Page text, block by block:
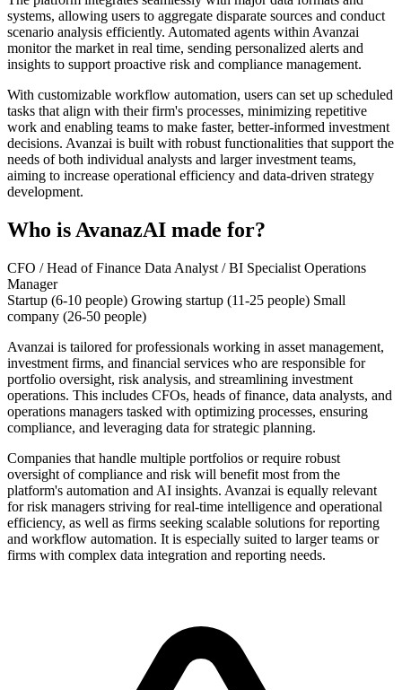
systems, allowing users to aggregate disparate sources and conduct
scenario analysis efficiently. Automated agents within Avanzai
monitor the market in real time, sending personalized alerts and
insights to support proactive risk and compliance management.
With customizable workflow automation, users can set up scheduled
tasks that align with their firm's processes, minimizing repetitive
work and enabling teams to make faster, better-informed investment
decisions. Avanzai is built with robust functionalities that support the
needs of both individual analysts and larger investment teams,
aiming to increase operational efficiency and data-driven strategy
development.
Who is AvanazAI made for?
CFO / Head of Finance Data Analyst / BI Specialist Operations
Manager
Startup (6-10 people) Growing startup (11-25 people) Small
company (26-50 people)
Avanzai is tailored for professionals working in asset management,
investment firms, and financial services who are responsible for
portfolio oversight, risk analysis, and streamlining investment
operations. This includes CFOs, heads of finance, data analysts, and
operations managers tasked with optimizing processes, ensuring
compliance, and leveraging data for strategic planning.
Companies that handle multiple portfolios or require robust
oversight of compliance and risk will benefit most from the
platform's automation and AI insights. Avanzai is equally relevant
for risk managers striving for real-time intelligence and operational
efficiency, as well as firms seeking scalable solutions for reporting
and workflow automation. It is especially suited to larger teams or
firms with complex data integration and reporting needs.